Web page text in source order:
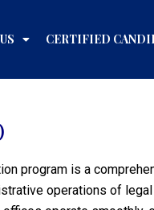
CERTIFIED
program is a
operations of